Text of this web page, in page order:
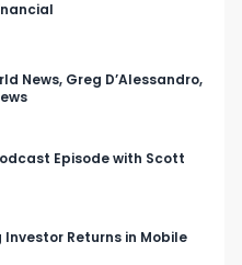
Episode with Scott
Investor Returns in Mobile